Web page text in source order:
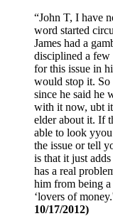
“John T, I have
word started
James had a
disciplined a few
for this issue in
would stop it. So
since he said he
with it now, ubt
elder about it. If
able to look
the issue or tell
is that it just
has a real
him from being a
‘lovers of
10/17/2012)